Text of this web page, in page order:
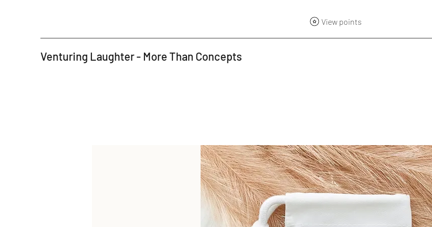
View points
Venturing Laughter - More Than Concepts